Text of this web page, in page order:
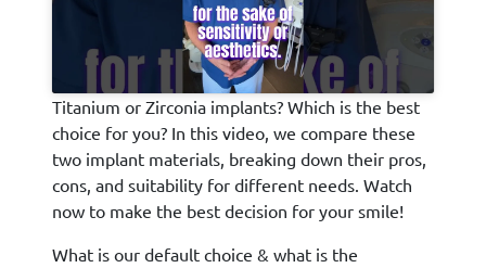
Titanium or Zirconia implants? Which is the best
choice for you? In this video, we compare these
two implant materials, breaking down their pros,
cons, and suitability for different needs. Watch
now to make the best decision for your smile!
What is our default choice & what is the